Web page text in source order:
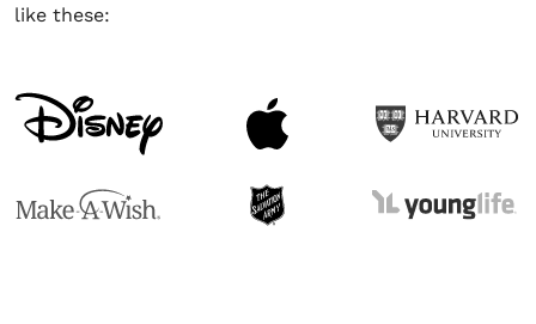
like these: